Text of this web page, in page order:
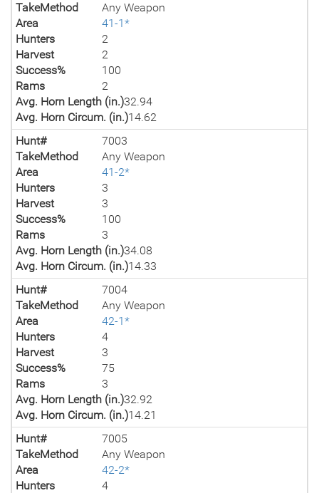
TakeMethod
Any Weapon
Area
41-1*
Hunters
2
Harvest
2
Success%
100
Rams
2
Avg. Horn Length (in.)32.94
Avg. Horn Circum. (in.)14.62
Hunt#
7003
TakeMethod
Any Weapon
Area
41-2*
Hunters
3
Harvest
3
Success%
100
Rams
3
Avg. Horn Length (in.)34.08
Avg. Horn Circum. (in.)14.33
Hunt#
7004
TakeMethod
Any Weapon
Area
42-1*
Hunters
4
Harvest
3
Success%
75
Rams
3
Avg. Horn Length (in.)32.92
Avg. Horn Circum. (in.)14.21
Hunt#
7005
TakeMethod
Any Weapon
Area
42-2*
Hunters
4